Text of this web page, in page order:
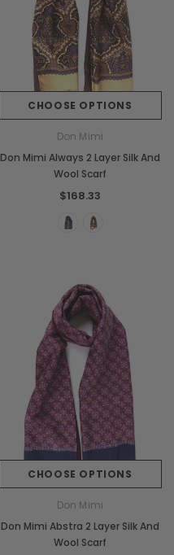
CHOOSE OPTIONS
Don Mimi
Don Mimi Always 2 Layer Silk And
Wool Scarf
$168.33
CHOOSE OPTIONS
Don Mimi
Don Mimi Abstra 2 Layer Silk And
Wool Scarf